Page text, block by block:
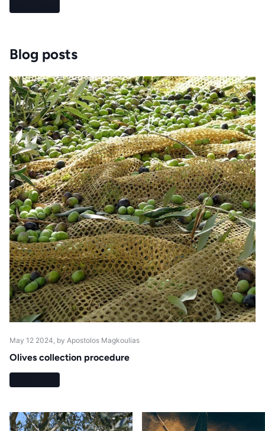
Blog posts
May 12 2024, by Apostolos Magkoulias
Olives collection procedure